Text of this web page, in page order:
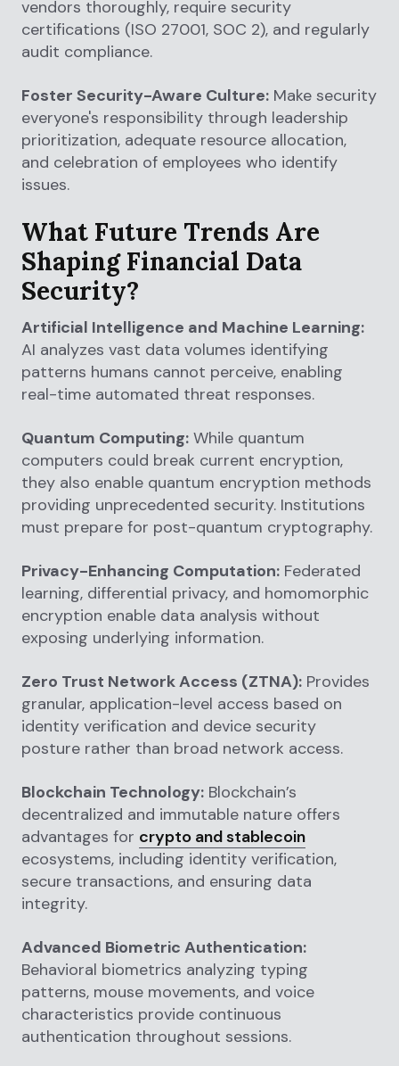
vendors thoroughly, require security
certifications (ISO 27001, SOC 2), and regularly
audit compliance.
Foster Security-Aware Culture: Make security
everyone's responsibility through leadership
prioritization, adequate resource allocation,
and celebration of employees who identify
issues.
What Future Trends Are
Shaping Financial Data
Security?
Artificial Intelligence and Machine Learning:
AI analyzes vast data volumes identifying
patterns humans cannot perceive, enabling
real-time automated threat responses.
Quantum Computing: While quantum
computers could break current encryption,
they also enable quantum encryption methods
providing unprecedented security. Institutions
must prepare for post-quantum cryptography.
Privacy-Enhancing Computation: Federated
learning, differential privacy, and homomorphic
encryption enable data analysis without
exposing underlying information.
Zero Trust Network Access (ZTNA): Provides
granular, application-level access based on
identity verification and device security
posture rather than broad network access.
Blockchain Technology: Blockchain’s
decentralized and immutable nature offers
advantages for crypto and stablecoin
ecosystems, including identity verification,
secure transactions, and ensuring data
integrity.
Advanced Biometric Authentication:
Behavioral biometrics analyzing typing
patterns, mouse movements, and voice
characteristics provide continuous
authentication throughout sessions.